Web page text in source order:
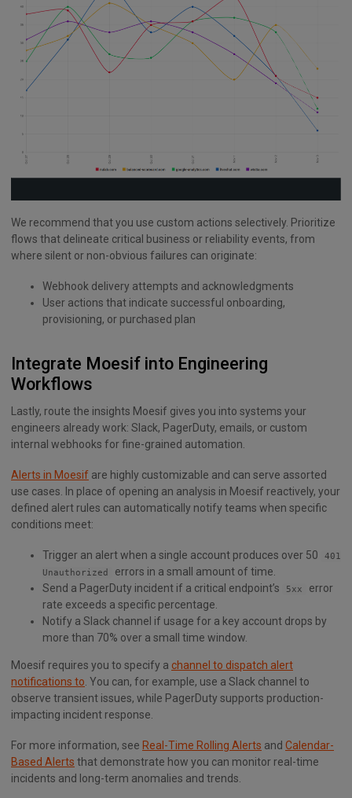
We recommend that you use custom actions selectively. Prioritize
flows that delineate critical business or reliability events, from
where silent or non-obvious failures can originate:
Webhook delivery attempts and acknowledgments
User actions that indicate successful onboarding,
provisioning, or purchased plan
Integrate Moesif into Engineering
Workflows
Lastly, route the insights Moesif gives you into systems your
engineers already work: Slack, PagerDuty, emails, or custom
internal webhooks for fine-grained automation.
Alerts in Moesif are highly customizable and can serve assorted
use cases. In place of opening an analysis in Moesif reactively, your
defined alert rules can automatically notify teams when specific
conditions meet:
Trigger an alert when a single account produces over 50
401
Unauthorized
errors in a small amount of time.
Send a PagerDuty incident if a critical endpoint’s
5xx
error
rate exceeds a specific percentage.
Notify a Slack channel if usage for a key account drops by
more than 70% over a small time window.
Moesif requires you to specify a channel to dispatch alert
notifications to . You can, for example, use a Slack channel to
observe transient issues, while PagerDuty supports production-
impacting incident response.
For more information, see Real-Time Rolling Alerts and Calendar-
Based Alerts that demonstrate how you can monitor real-time
incidents and long-term anomalies and trends.